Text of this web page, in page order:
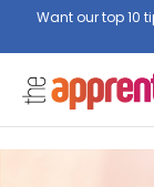
Want our top 10